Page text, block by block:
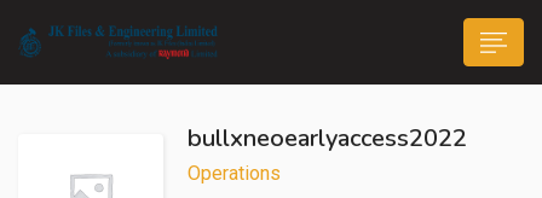
bullxneoearlyaccess2022
Operations